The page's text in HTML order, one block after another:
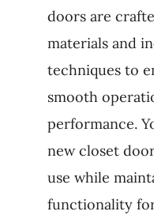
doors are
materials and
techniques to
smooth
performance.
new closet
use while
functionality